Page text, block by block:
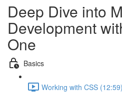
Deep Dive into
Development
One
Basics
Working with CSS (12:59)